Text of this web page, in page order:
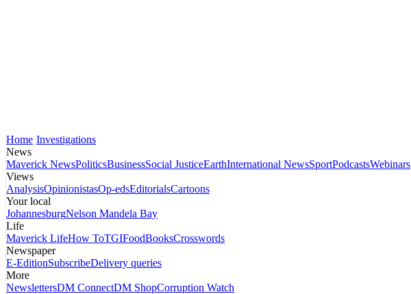
Home Investigations
News
Maverick NewsPoliticsBusinessSocial JusticeEarthInternational NewsSportPodcastsWebinars
Views
AnalysisOpinionistasOp-edsEditorialsCartoons
Your local
JohannesburgNelson Mandela Bay
Life
Maverick LifeHow ToTGIFoodBooksCrosswords
Newspaper
E-EditionSubscribeDelivery queries
More
NewslettersDM ConnectDM ShopCorruption Watch